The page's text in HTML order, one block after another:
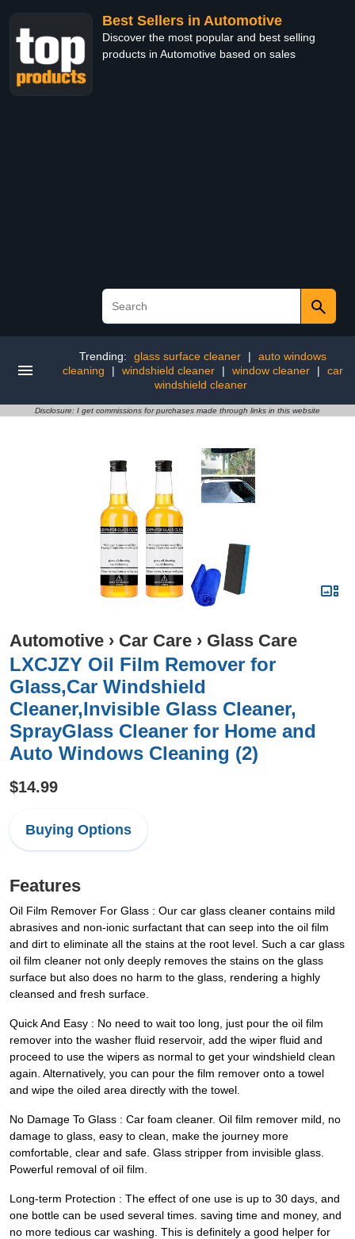
Best Sellers in Automotive
Discover the most popular and best selling
products in Automotive based on sales
Trending: glass surface cleaner |
auto windows
cleaning
| windshield cleaner | window cleaner |
car
windshield cleaner
Disclosure: I get commissions for purchases made through links in this website
Automotive › Car Care › Glass Care
LXCJZY Oil Film Remover for
Glass,Car Windshield
Cleaner,Invisible Glass Cleaner,
SprayGlass Cleaner for Home and
Auto Windows Cleaning (2)
$14.99
Buying Options
Features
Oil Film Remover For Glass : Our car glass cleaner contains mild
abrasives and non-ionic surfactant that can seep into the oil film
and dirt to eliminate all the stains at the root level. Such a car glass
oil film cleaner not only deeply removes the stains on the glass
surface but also does no harm to the glass, rendering a highly
cleansed and fresh surface.
Quick And Easy : No need to wait too long, just pour the oil film
remover into the washer fluid reservoir, add the wiper fluid and
proceed to use the wipers as normal to get your windshield clean
again. Alternatively, you can pour the film remover onto a towel
and wipe the oiled area directly with the towel.
No Damage To Glass : Car foam cleaner. Oil film remover mild, no
damage to glass, easy to clean, make the journey more
comfortable, clear and safe. Glass stripper from invisible glass.
Powerful removal of oil film.
Long-term Protection : The effect of one use is up to 30 days, and
one bottle can be used several times. saving time and money, and
no more tedious car washing. This is definitely a good helper for